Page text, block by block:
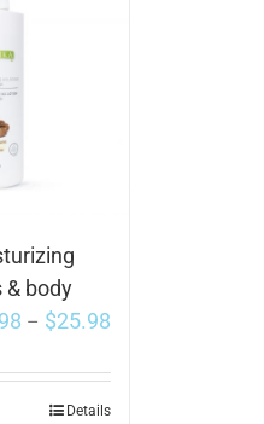
& body
– $25.98
Details